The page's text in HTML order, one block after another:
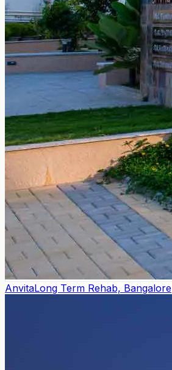
AnvitaLong Term Rehab, Bangalore